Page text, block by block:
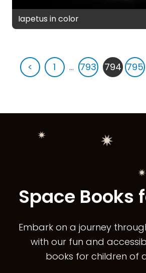
Iapetus in color
< 1 ... 793 794 795
Space Books
Embark on a journey
with our fun and
books for children of